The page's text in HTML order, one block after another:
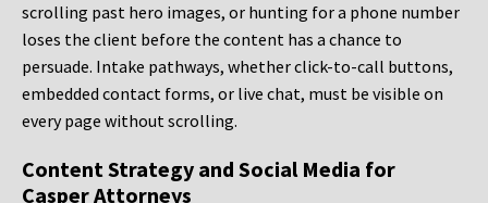
scrolling past hero images, or hunting for a phone number
loses the client before the content has a chance to
persuade. Intake pathways, whether click-to-call buttons,
embedded contact forms, or live chat, must be visible on
every page without scrolling.
Content Strategy and Social Media for
Casper Attorneys